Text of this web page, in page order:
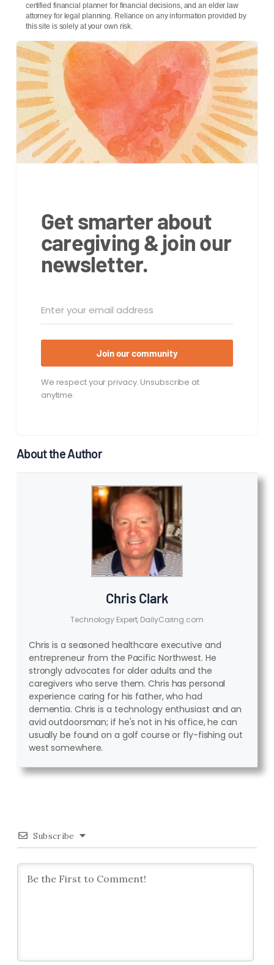
certified financial planner for financial decisions, and an elder law
attorney for legal planning. Reliance on any information provided by
this site is solely at your own risk.
Get smarter about
caregiving & join our
newsletter.
Join our community
We respect your privacy. Unsubscribe at
anytime.
About the Author
Chris Clark
Technology Expert, DailyCaring.com
Chris is a seasoned healthcare executive and
entrepreneur from the Pacific Northwest. He
strongly advocates for older adults and the
caregivers who serve them. Chris has personal
experience caring for his father, who had
dementia. Chris is a technology enthusiast and an
avid outdoorsman; if he's not in his office, he can
usually be found on a golf course or fly-fishing out
west somewhere.
Subscribe